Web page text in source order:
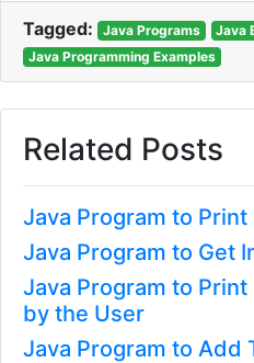
Tagged: Java Programs
Java
Java Programming Examples
Related Posts
Java Program to
Java Program to Get
Java Program to
by the User
Java Program to Add